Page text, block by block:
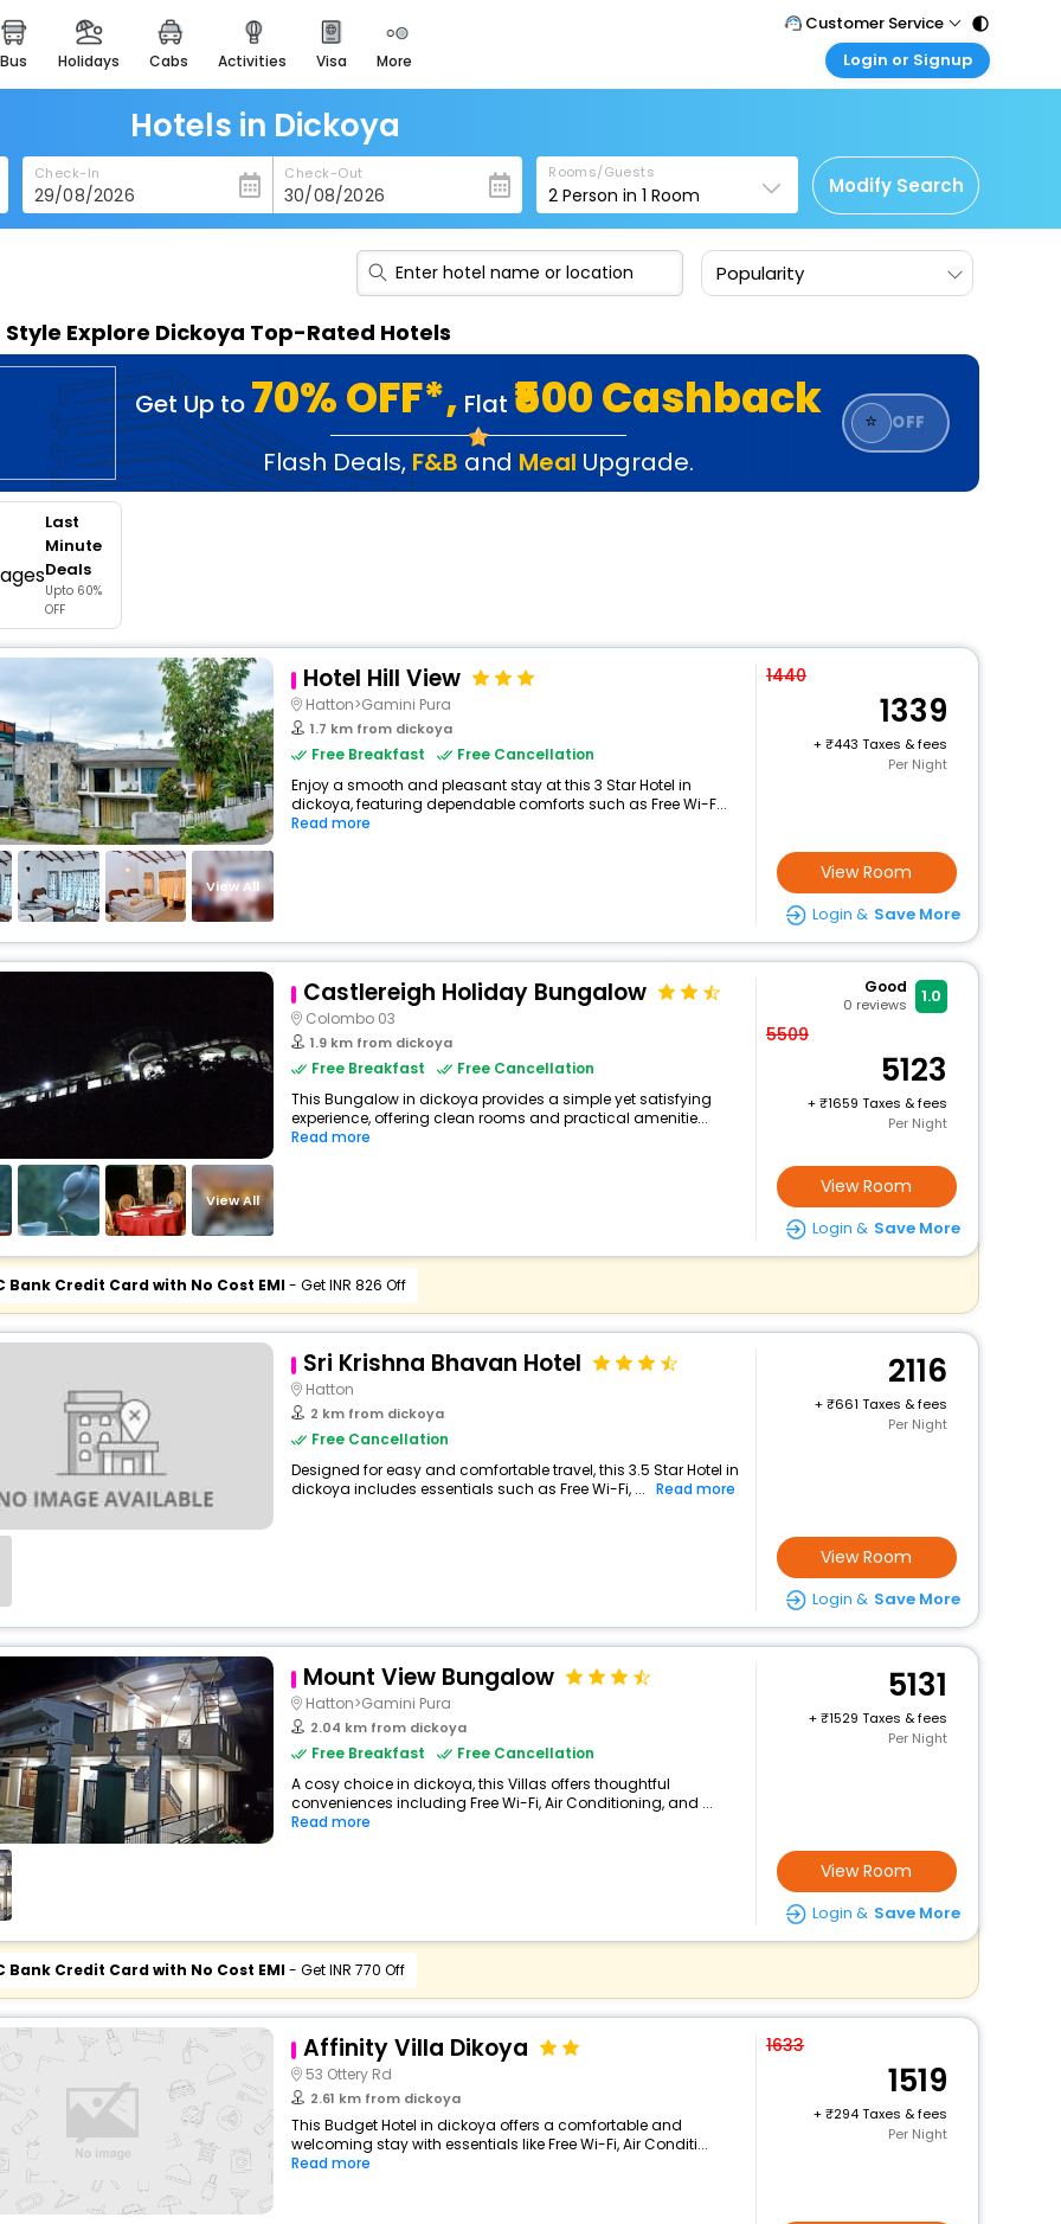
bus holidays cabs activities visa more
heritage & events
majestic monuments of
india
easemytrip cards
apply now to get rewards
easyeloped
for romantic getaways
spiritual tours in india
badrinath
for divine blessings
airport service
enjoy airport service
Customer Service
Call Support
Care@easemytrip.com
Login or Signup
Corporate Travel
Login corporate account
Agent Login
Login your agent account
Hotels in Dickoya
Check-In Check-Out Rooms/Guests
2 Person in1 Room Modify Search
Popularity
Style Explore Dickoya Top-Rated Hotels
Get Up to 70% OFF*, Flat ₹500 Cashback
Flash Deals, F&B and Meal Upgrade.
⭐ OFF
Last
Minute
Deals
Upto 60%
OFF
View All
Hotel Hill View
Hatton>Gamini Pura
1.7 km from dickoya
Free Breakfast
Free Cancellation
Enjoy a smooth and pleasant stay at this 3 Star Hotel in
dickoya, featuring dependable comforts such as Free Wi-F...
Read more
1440
1339
+
443 Taxes & fees
Per Night
View Room
Login & Save More
View All
Castlereigh Holiday Bungalow
Colombo 03
1.9 km from dickoya
Free Breakfast
Free Cancellation
This Bungalow in dickoya provides a simple yet satisfying
experience, offering clean rooms and practical amenitie...
Read more
Good
0 reviews 1.0
5509
5123
+
1659 Taxes & fees
Per Night
View Room
Login & Save More
Bank Credit Card with No Cost EMI- Get INR 826 Off
Sri Krishna Bhavan Hotel
Hatton
2 km from dickoya
Free Cancellation
Designed for easy and comfortable travel, this 3.5 Star Hotel in
dickoya includes essentials such as Free Wi-Fi, ... Read more
2116
+
661 Taxes & fees
Per Night
View Room
Login & Save More
Mount View Bungalow
Hatton>Gamini Pura
2.04 km from dickoya
Free Breakfast
Free Cancellation
A cosy choice in dickoya, this Villas offers thoughtful
conveniences including Free Wi-Fi, Air Conditioning, and ...
Read more
5131
+
1529 Taxes & fees
Per Night
View Room
Login & Save More
Bank Credit Card with No Cost EMI- Get INR 770 Off
Affinity Villa Dikoya
53 Ottery Rd
2.61 km from dickoya
This Budget Hotel in dickoya offers a comfortable and
welcoming stay with essentials like Free Wi-Fi, Air Conditi...
Read more
1633
1519
+
294 Taxes & fees
Per Night